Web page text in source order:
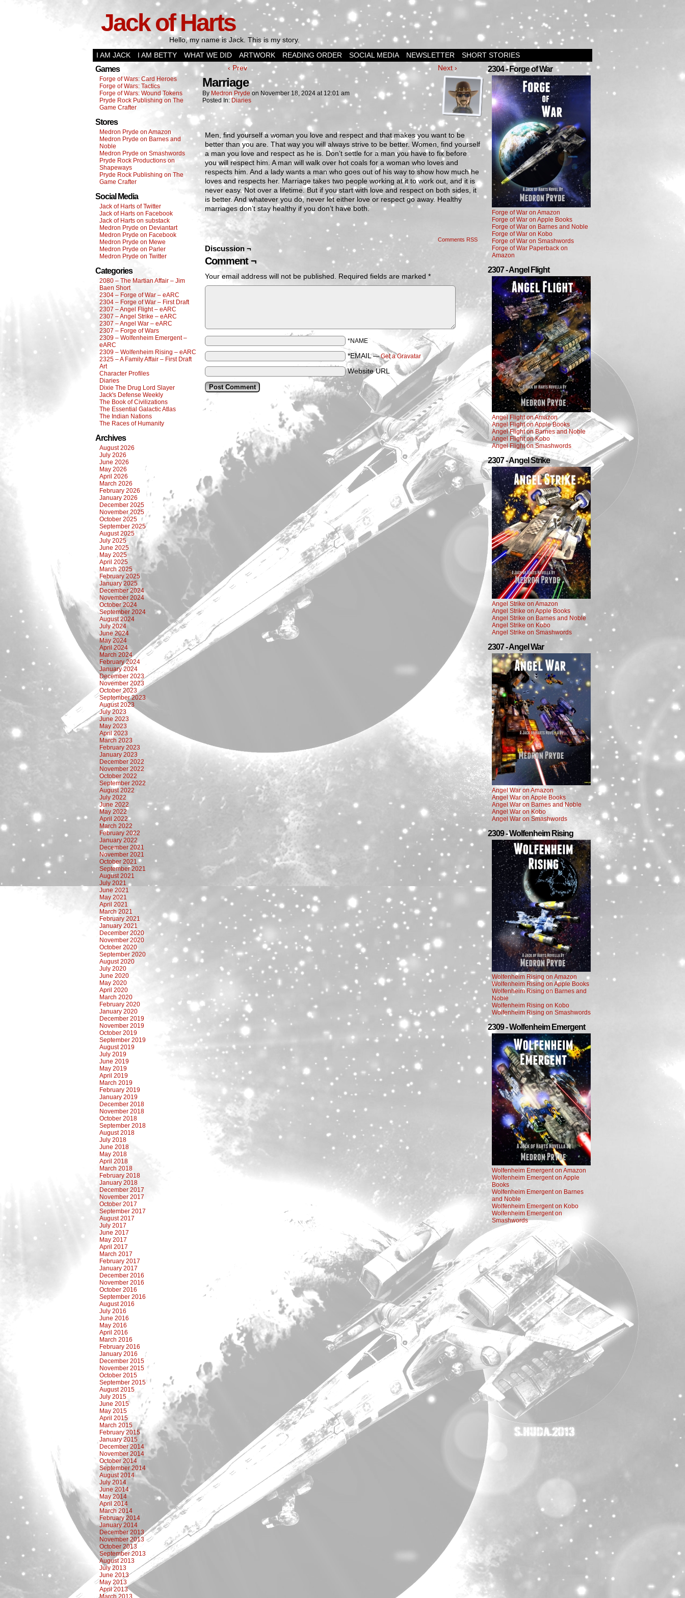
Jack of Harts
Hello, my name is Jack. This is my story.
I AM JACK
I AM BETTY WHAT WE DID ARTWORK READING ORDER SOCIAL MEDIA NEWSLETTER SHORT STORIES
Games
Forge of Wars: Card Heroes
Forge of Wars: Tactics
Forge of Wars: Wound Tokens
Pryde Rock Publishing on The
Game Crafter
Stores
Medron Pryde on Amazon
Medron Pryde on Barnes and
Noble
Medron Pryde on Smashwords
Pryde Rock Productions on
Shapeways
Pryde Rock Publishing on The
Game Crafter
Social Media
Jack of Harts of Twitter
Jack of Harts on Facebook
Jack of Harts on substack
Medron Pryde on Deviantart
Medron Pryde on Facebook
Medron Pryde on Mewe
Medron Pryde on Parler
Medron Pryde on Twitter
Categories
2080 – The Martian Affair – Jim
Baen Short
2304 – Forge of War – eARC
2304 – Forge of War – First Draft
2307 – Angel Flight – eARC
2307 – Angel Strike – eARC
2307 – Angel War – eARC
2307 – Forge of Wars
2309 – Wolfenheim Emergent –
eARC
2309 – Wolfenheim Rising – eARC
2325 – A Family Affair – First Draft
Art
Character Profiles
Diaries
Dixie The Drug Lord Slayer
Jack's Defense Weekly
The Book of Civilizations
The Essential Galactic Atlas
The Indian Nations
The Races of Humanity
Archives
August 2026
July 2026
June 2026
May 2026
April 2026
March 2026
February 2026
January 2026
December 2025
November 2025
October 2025
September 2025
August 2025
July 2025
June 2025
May 2025
April 2025
March 2025
February 2025
January 2025
December 2024
November 2024
October 2024
September 2024
August 2024
July 2024
June 2024
May 2024
April 2024
March 2024
February 2024
January 2024
December 2023
November 2023
October 2023
September 2023
August 2023
July 2023
June 2023
May 2023
April 2023
March 2023
February 2023
January 2023
December 2022
November 2022
October 2022
September 2022
August 2022
July 2022
June 2022
May 2022
April 2022
March 2022
February 2022
January 2022
December 2021
November 2021
October 2021
September 2021
August 2021
July 2021
June 2021
May 2021
April 2021
March 2021
February 2021
January 2021
December 2020
November 2020
October 2020
September 2020
August 2020
July 2020
June 2020
May 2020
April 2020
March 2020
February 2020
January 2020
December 2019
November 2019
October 2019
September 2019
August 2019
July 2019
June 2019
May 2019
April 2019
March 2019
February 2019
January 2019
December 2018
November 2018
October 2018
September 2018
August 2018
July 2018
June 2018
May 2018
April 2018
March 2018
February 2018
January 2018
December 2017
November 2017
October 2017
September 2017
August 2017
July 2017
June 2017
May 2017
April 2017
March 2017
February 2017
January 2017
December 2016
November 2016
October 2016
September 2016
August 2016
July 2016
June 2016
May 2016
April 2016
March 2016
February 2016
January 2016
December 2015
November 2015
October 2015
September 2015
August 2015
July 2015
June 2015
May 2015
April 2015
March 2015
February 2015
January 2015
December 2014
November 2014
October 2014
September 2014
August 2014
July 2014
June 2014
May 2014
April 2014
March 2014
February 2014
January 2014
December 2013
November 2013
October 2013
September 2013
August 2013
July 2013
June 2013
May 2013
April 2013
March 2013
‹ Prev Next ›
Marriage
By Medron Pryde on November 18, 2024 at 12:01 am
Posted In: Diaries
Men, find yourself a woman you love and respect and that makes you want to be
better than you are. That way you will always strive to be better. Women, find yourself
a man you love and respect as he is. Don’t settle for a man you have to fix before
you will respect him. A man will walk over hot coals for a woman who loves and
respects him. And a lady wants a man who goes out of his way to show how much he
loves and respects her. Marriage takes two people working at it to work out, and it is
never easy. Not over a lifetime. But if you start with love and respect on both sides, it
is better. And whatever you do, never let either love or respect go away. Healthy
marriages don’t stay healthy if you don’t have both.
Comments RSS
Discussion ¬
Comment ¬
Your email address will not be published. Required fields are marked *
*NAME
*EMAIL—Get a Gravatar
Website URL
2304 - Forge of War
Forge of War on Amazon
Forge of War on Apple Books
Forge of War on Barnes and Noble
Forge of War on Kobo
Forge of War on Smashwords
Forge of War Paperback on
Amazon
2307 - Angel Flight
Angel Flight on Amazon
Angel Flight on Apple Books
Angel Flight on Barnes and Noble
Angel Flight on Kobo
Angel Flight on Smashwords
2307 - Angel Strike
Angel Strike on Amazon
Angel Strike on Apple Books
Angel Strike on Barnes and Noble
Angel Strike on Kobo
Angel Strike on Smashwords
2307 - Angel War
Angel War on Amazon
Angel War on Apple Books
Angel War on Barnes and Noble
Angel War on Kobo
Angel War on Smashwords
2309 - Wolfenheim Rising
Wolfenheim Rising on Amazon
Wolfenheim Rising on Apple Books
Wolfenheim Rising on Barnes and
Noble
Wolfenheim Rising on Kobo
Wolfenheim Rising on Smashwords
2309 - Wolfenheim Emergent
Wolfenheim Emergent on Amazon
Wolfenheim Emergent on Apple
Books
Wolfenheim Emergent on Barnes
and Noble
Wolfenheim Emergent on Kobo
Wolfenheim Emergent on
Smashwords